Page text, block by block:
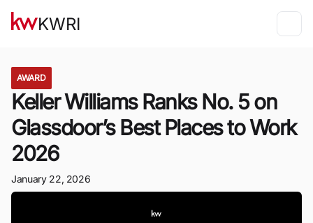
KWRI
AWARD
Keller Williams Ranks No. 5 on
Glassdoor’s Best Places to Work
2026
January 22, 2026